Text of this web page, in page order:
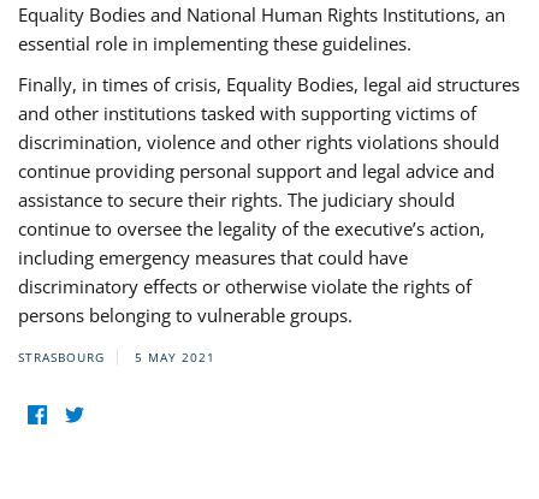
Equality Bodies and National Human Rights Institutions, an
essential role in implementing these guidelines.
Finally, in times of crisis, Equality Bodies, legal aid structures
and other institutions tasked with supporting victims of
discrimination, violence and other rights violations should
continue providing personal support and legal advice and
assistance to secure their rights. The judiciary should
continue to oversee the legality of the executive’s action,
including emergency measures that could have
discriminatory effects or otherwise violate the rights of
persons belonging to vulnerable groups.
STRASBOURG 5 MAY 2021